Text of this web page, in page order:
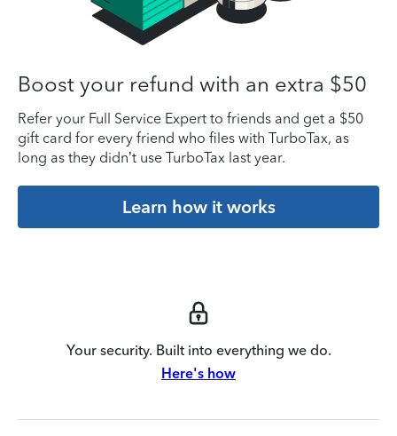
Boost your refund with an extra $50
Refer your Full Service Expert to friends and get a $50
gift card for every friend who files with TurboTax, as
long as they didn’t use TurboTax last year.
Learn how it works
Your security. Built into everything we do.
Here's how